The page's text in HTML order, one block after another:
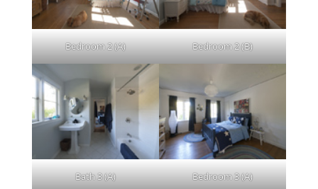
Bedroom 2 (A) Bedroom 2 (B)
Bath 3 (A) Bedroom 3 (A)